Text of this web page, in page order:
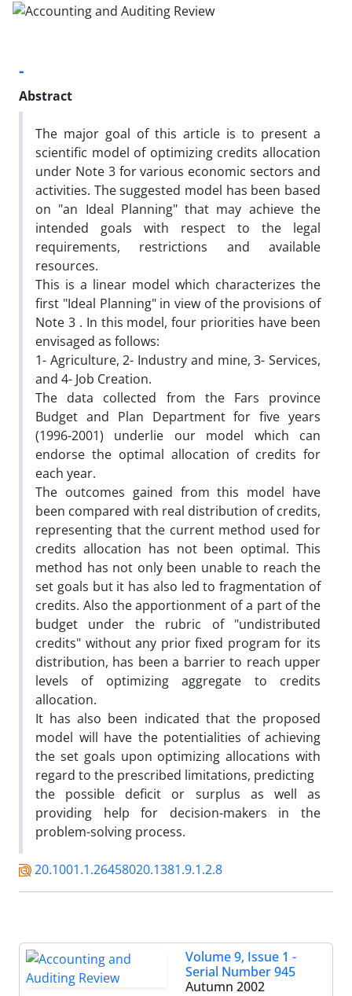
-
Abstract
The major goal of this article is to present a
scientific model of optimizing credits allocation
under Note 3 for various economic sectors and
activities. The suggested model has been based
on "an Ideal Planning" that may achieve the
intended goals with respect to the legal
requirements, restrictions and available
resources.
This is a linear model which characterizes the
first "Ideal Planning" in view of the provisions of
Note 3 . In this model, four priorities have been
envisaged as follows:
1- Agriculture, 2- Industry and mine, 3- Services,
and 4- Job Creation.
The data collected from the Fars province
Budget and Plan Department for five years
(1996-2001) underlie our model which can
endorse the optimal allocation of credits for
each year.
The outcomes gained from this model have
been compared with real distribution of credits,
representing that the current method used for
credits allocation has not been optimal. This
method has not only been unable to reach the
set goals but it has also led to fragmentation of
credits. Also the apportionment of a part of the
budget under the rubric of "undistributed
credits" without any prior fixed program for its
distribution, has been a barrier to reach upper
levels of optimizing aggregate to credits
allocation.
It has also been indicated that the proposed
model will have the potentialities of achieving
the set goals upon optimizing allocations with
regard to the prescribed limitations, predicting
the possible deficit or surplus as well as
providing help for decision-makers in the
problem-solving process.
20.1001.1.26458020.1381.9.1.2.8
Volume 9, Issue 1 -
Serial Number 945
Autumn 2002